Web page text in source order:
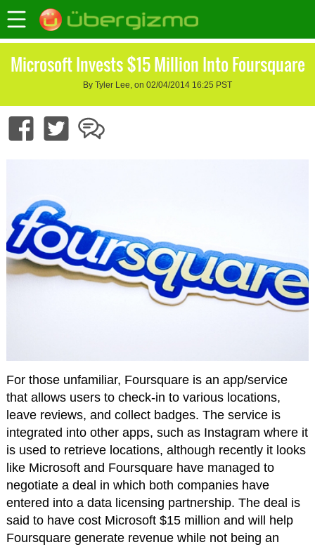
Microsoft Invests $15 Million Into Foursquare
By Tyler Lee, on 02/04/2014 16:25 PST
For those unfamiliar, Foursquare is an app/service
that allows users to check-in to various locations,
leave reviews, and collect badges. The service is
integrated into other apps, such as Instagram where it
is used to retrieve locations, although recently it looks
like Microsoft and Foursquare have managed to
negotiate a deal in which both companies have
entered into a data licensing partnership. The deal is
said to have cost Microsoft $15 million and will help
Foursquare generate revenue while not being an